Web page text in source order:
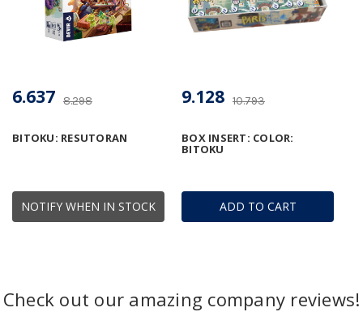
NOTIFY WHEN IN STOCK
BITOKU: RESUTORAN
8.298
6.637
ADD TO CART
BOX INSERT: COLOR:
BITOKU
10.793
9.128
Check out our amazing company reviews!